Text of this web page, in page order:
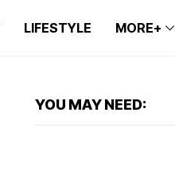
LIFESTYLE MORE+
YOU MAY NEED: